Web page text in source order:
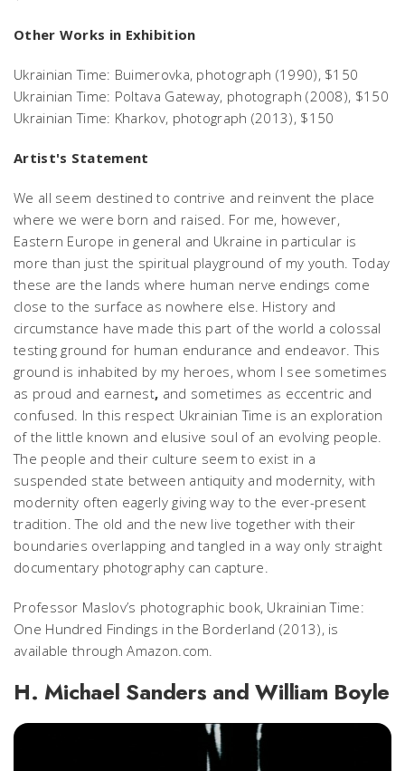
Other Works in Exhibition
Ukrainian Time: Buimerovka, photograph (1990), $150
Ukrainian Time: Poltava Gateway, photograph (2008), $150
Ukrainian Time: Kharkov, photograph (2013), $150
Artist's Statement
We all seem destined to contrive and reinvent the place
where we were born and raised. For me, however,
Eastern Europe in general and Ukraine in particular is
more than just the spiritual playground of my youth. Today
these are the lands where human nerve endings come
close to the surface as nowhere else. History and
circumstance have made this part of the world a colossal
testing ground for human endurance and endeavor. This
ground is inhabited by my heroes, whom I see sometimes
as proud and earnest, and sometimes as eccentric and
confused. In this respect Ukrainian Time is an exploration
of the little known and elusive soul of an evolving people.
The people and their culture seem to exist in a
suspended state between antiquity and modernity, with
modernity often eagerly giving way to the ever-present
tradition. The old and the new live together with their
boundaries overlapping and tangled in a way only straight
documentary photography can capture.
Professor Maslov’s photographic book, Ukrainian Time:
One Hundred Findings in the Borderland (2013), is
available through Amazon.com.
H. Michael Sanders and William Boyle